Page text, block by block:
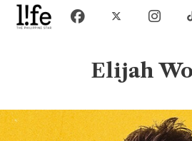
Elijah